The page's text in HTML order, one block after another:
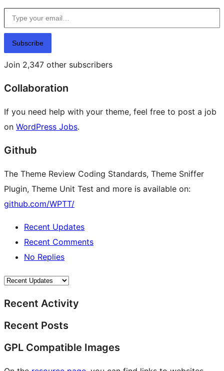
Type your email…
Subscribe
Join 2,347 other subscribers
Collaboration
If you need help with your theme, feel free to post a job
on WordPress Jobs.
Github
The Theme Review Coding Standards, Theme Sniffer
Plugin, Theme Unit Test and more is available on:
github.com/WPTT/
Recent Updates
Recent Comments
No Replies
Recent Activity
Recent Posts
GPL Compatible Images